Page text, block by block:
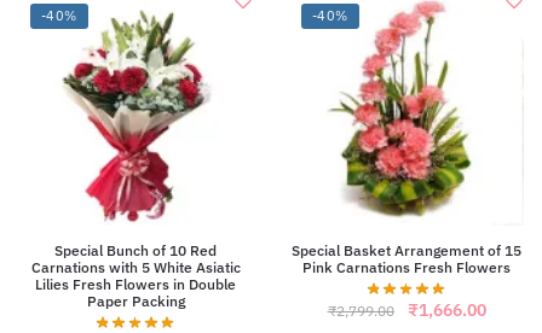
-40%
Special Bunch of 10 Red
Carnations with 5 White Asiatic
Lilies Fresh Flowers in Double
Paper Packing
-40%
Special Basket Arrangement of 15
Pink Carnations Fresh Flowers
₹2,799.00
Original
₹1,666.00Current